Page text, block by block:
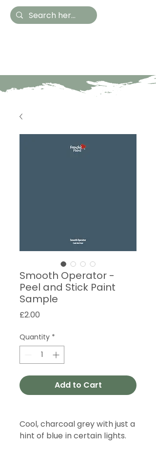
Smooth Operator -
Peel and Stick Paint
Sample
£2.00
Quantity *
Add to Cart
Cool, charcoal grey with just a
hint of blue in certain lights.